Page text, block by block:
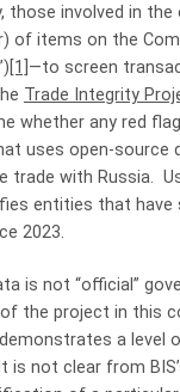
those involved in the
of items on the
[1] —to screen
Trade Integrity
whether any red
uses
trade with Russia.
entities that have
2023.
is not “official”
of the project in this
a level
is not clear from